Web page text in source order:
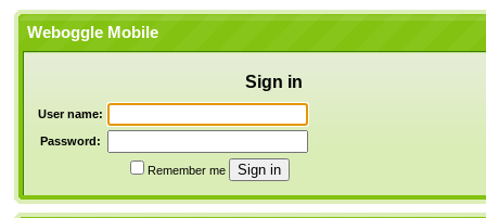
Weboggle Mobile
Sign in
User name:
Password:
Remember me